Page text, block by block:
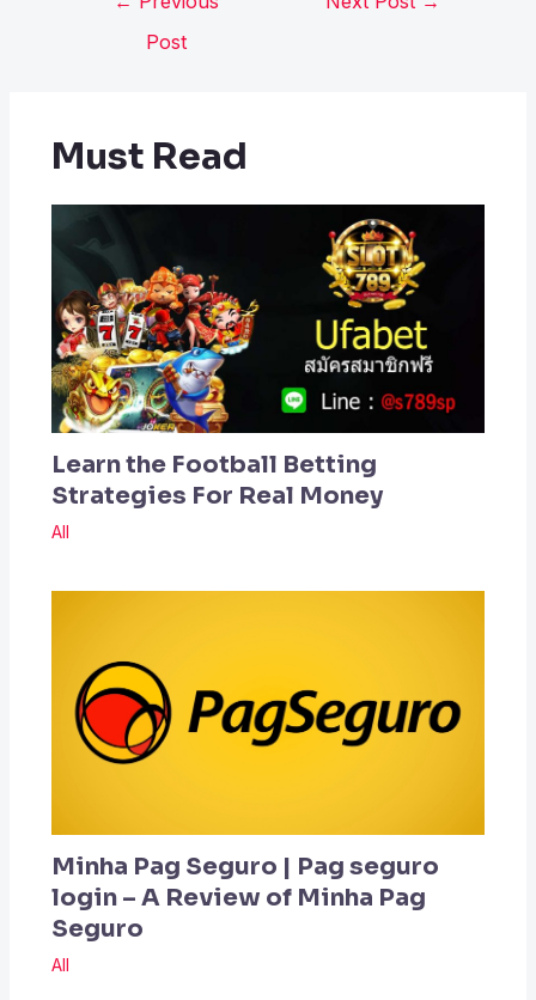
Post
Must Read
Learn the Football Betting
Strategies For Real Money
All
Minha Pag Seguro | Pag seguro
login – A Review of Minha Pag
Seguro
All